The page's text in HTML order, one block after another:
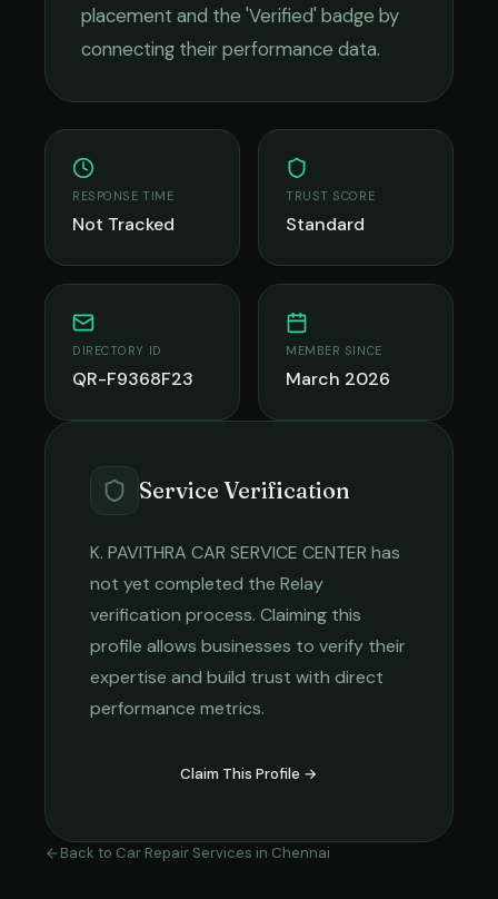
placement and the 'Verified' badge by
connecting their performance data.
RESPONSE TIME
Not Tracked
TRUST SCORE
Standard
DIRECTORY ID
QR-F9368F23
MEMBER SINCE
March 2026
Service Verification
K. PAVITHRA CAR SERVICE CENTER has
not yet completed the Relay
verification process. Claiming this
profile allows businesses to verify their
expertise and build trust with direct
performance metrics.
Claim This Profile →
Back to Car Repair Services in Chennai